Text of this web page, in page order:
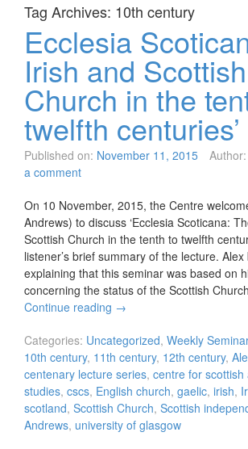
Tag Archives: 10th century
Ecclesia
Irish and Scottish
Church in the
twelfth centuries’
Published on: November 11, 2015 Author:
a comment
On 10 November, 2015, the Centre
Andrews) to discuss ‘Ecclesia Scoticana:
Scottish Church in the tenth to twelfth
listener’s brief summary of the lecture.
explaining that this seminar was based on
concerning the status of the Scottish
Continue reading →
Categories: Uncategorized, Weekly
10th century, 11th century, 12th century,
centenary lecture series, centre for scottish
studies, cscs, English church, gaelic, irish,
scotland, Scottish Church, Scottish
Andrews, university of glasgow